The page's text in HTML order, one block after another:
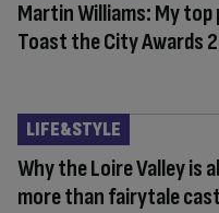
Martin Williams: My
Toast the City Awards
Why the Loire Valley is
more than fairytale
LIFE&STYLE